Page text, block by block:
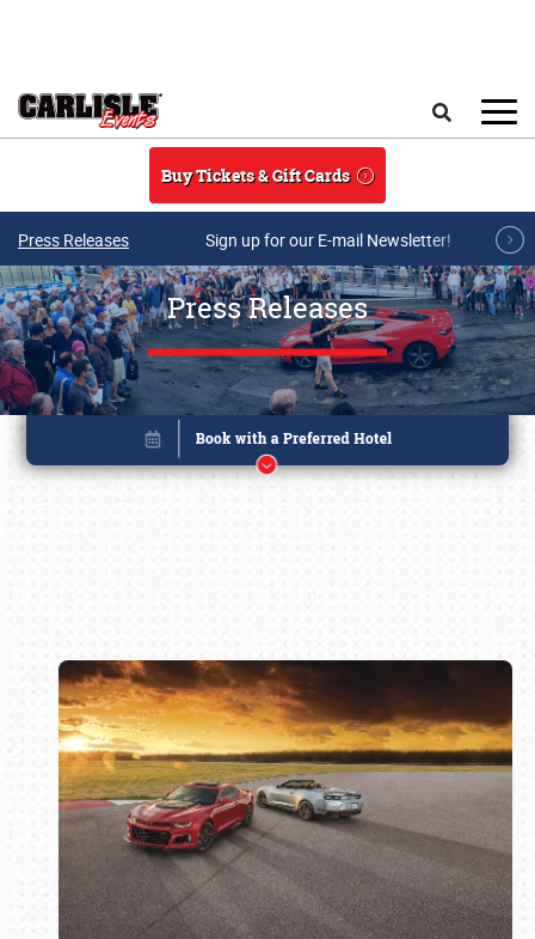
Buy Tickets & Gift Cards
Press Releases Sign up for our E-mail Newsletter!
Press Releases
Book online or call (800) 216-1876